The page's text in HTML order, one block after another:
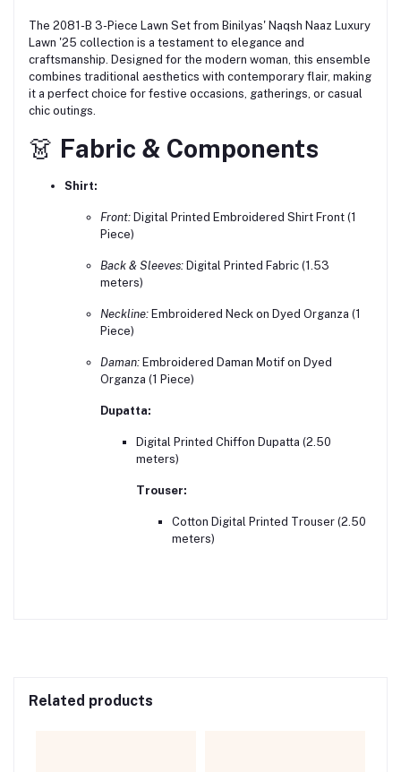
The 2081-B 3-Piece Lawn Set from Binilyas' Naqsh Naaz Luxury
Lawn '25 collection is a testament to elegance and
craftsmanship. Designed for the modern woman, this ensemble
combines traditional aesthetics with contemporary flair, making
it a perfect choice for festive occasions, gatherings, or casual
chic outings.
👗 Fabric & Components
Shirt:
Front: Digital Printed Embroidered Shirt Front (1
Piece)
Back & Sleeves: Digital Printed Fabric (1.53
meters)
Neckline: Embroidered Neck on Dyed Organza (1
Piece)
Daman: Embroidered Daman Motif on Dyed
Organza (1 Piece)
Dupatta:
Digital Printed Chiffon Dupatta (2.50
meters)
Trouser:
Cotton Digital Printed Trouser (2.50
meters)
Related products